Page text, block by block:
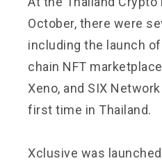
October, there were
including the launch
chain NFT
Xeno, and SIX
first time in Thailand.
Xclusive was